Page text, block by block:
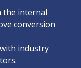
the internal
conversion
industry